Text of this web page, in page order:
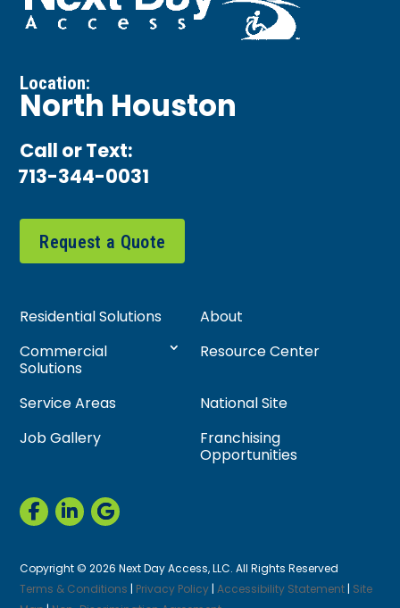
Location:
North Houston
Call or Text:
713-344-0031
Request a Quote
Residential Solutions
About
Commercial
Solutions
Resource Center
Service Areas
National Site
Job Gallery
Franchising
Opportunities
Copyright © 2026 Next Day Access, LLC. All Rights Reserved
Terms & Conditions | Privacy Policy|Accessibility Statement| Site